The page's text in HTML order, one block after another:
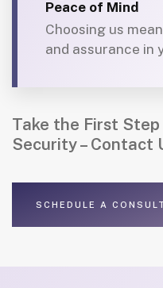
Peace of Mind
Choosing us
and assurance in
Take the First
Security – Contact
SCHEDULE A